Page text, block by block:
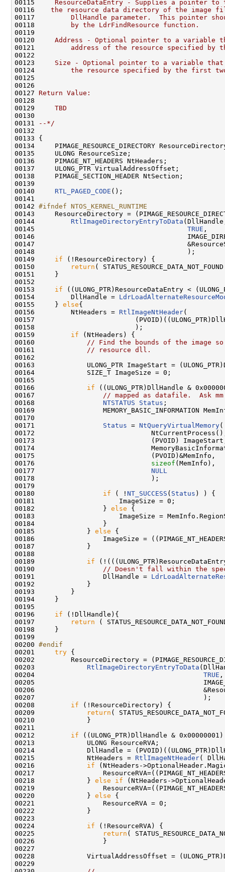
00115
ResourceDataEntry - Supplies a pointer to
00116
the resource data directory of the image
00117
DllHandle parameter.  This pointer
00118
        by the LdrFindResource function.
00119
00120
Address - Optional pointer to a variable
00121
address of the resource specified by
00122
00123
Size - Optional pointer to a variable
00124
the resource specified by the first
00125
00126
00127 Return Value:
00128
00129
    TBD
00130
00131
--*/
00132
00133 {
00134     PIMAGE_RESOURCE_DIRECTORY
00135     ULONG ResourceSize;
00136     PIMAGE_NT_HEADERS NtHeaders;
00137     ULONG_PTR VirtualAddressOffset;
00138     PIMAGE_SECTION_HEADER NtSection;
00139
00140 RTL_PAGED_CODE ();
00141
00142 #ifndef NTOS_KERNEL_RUNTIME
00143
ResourceDirectory =
00144 RtlImageDirectoryEntryToData
00145 TRUE ,
00146
00147
00148                                      );
00149 if (!ResourceDirectory) {
00150
return (
00151     }
00152
00153 if ((ULONG_PTR)ResourceDataEntry <
00154         DllHandle =
00155     } else{
00156         NtHeaders = RtlImageNtHeader(
00157
00158                         );
00159 if (NtHeaders) {
00160
// Find the bounds of the image
00161
// resource dll.
00162
00163             ULONG_PTR ImageStart =
00164             SIZE_T ImageSize = 0;
00165
00166 if ((ULONG_PTR)DllHandle &
00167
// mapped as datafile.  Ask
00168 NTSTATUS Status ;
00169                 MEMORY_BASIC_INFORMATION
00170
00171 Status = NtQueryVirtualMemory(
00172
00173                             (PVOID)
00174
00175                             (PVOID)&MemInfo,
00176 sizeof (MemInfo),
00177 NULL
00178                             );
00179
00180 if ( ! NT_SUCCESS ( Status ) ) {
00181                     ImageSize = 0;
00182                 } else {
00183                     ImageSize =
00184                 }
00185             } else {
00186                 ImageSize =
00187             }
00188
00189 if
00190
// Doesn't fall within the
00191                 DllHandle =
00192             }
00193         }
00194     }
00195
00196 if (!DllHandle){
00197
return (
00198     }
00199
00200 #endif
00201
try {
00202         ResourceDirectory =
00203 RtlImageDirectoryEntryToData
00204 TRUE ,
00205
00206
00207                                          );
00208 if (!ResourceDirectory) {
00209
return (
00210             }
00211
00212 if ((ULONG_PTR)DllHandle &
00213             ULONG ResourceRVA;
00214             DllHandle =
00215             NtHeaders = RtlImageNtHeader(
00216 if (NtHeaders->OptionalHeader.Magic
00217
00218             } else if (NtHeaders-
00219
00220             } else {
00221                 ResourceRVA = 0;
00222             }
00223
00224 if (!ResourceRVA) {
00225
return (
00226                 }
00227
00228             VirtualAddressOffset =
00229